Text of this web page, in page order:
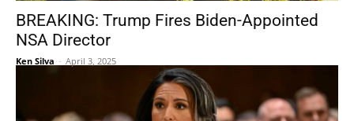
BREAKING: Trump Fires Biden-Appointed
NSA Director
Ken Silva - April 3, 2025